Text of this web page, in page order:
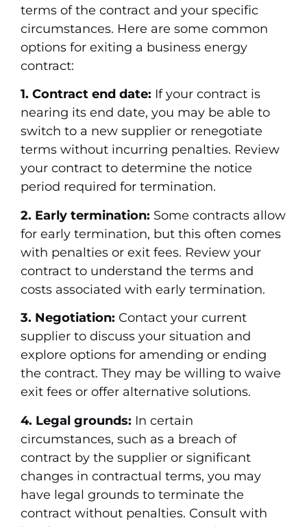
terms of the contract and your specific
circumstances. Here are some common
options for exiting a business energy
contract:
1. Contract end date: If your contract is
nearing its end date, you may be able to
switch to a new supplier or renegotiate
terms without incurring penalties. Review
your contract to determine the notice
period required for termination.
2. Early termination: Some contracts allow
for early termination, but this often comes
with penalties or exit fees. Review your
contract to understand the terms and
costs associated with early termination.
3. Negotiation: Contact your current
supplier to discuss your situation and
explore options for amending or ending
the contract. They may be willing to waive
exit fees or offer alternative solutions.
4. Legal grounds: In certain
circumstances, such as a breach of
contract by the supplier or significant
changes in contractual terms, you may
have legal grounds to terminate the
contract without penalties. Consult with